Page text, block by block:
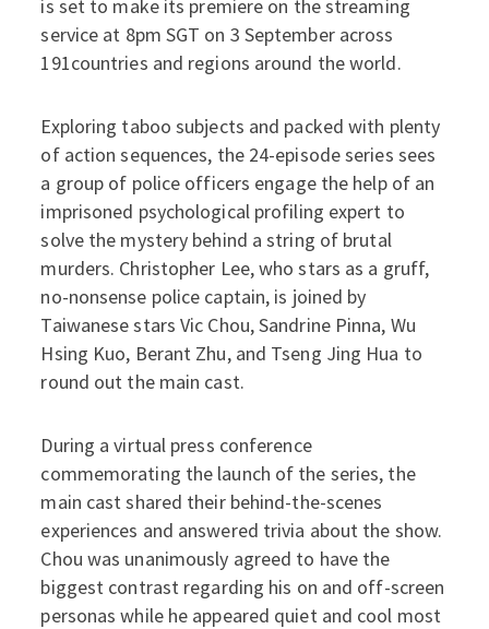
is set to make its premiere on the streaming
service at 8pm SGT on 3 September across
191countries and regions around the world.
Exploring taboo subjects and packed with plenty
of action sequences, the 24-episode series sees
a group of police officers engage the help of an
imprisoned psychological profiling expert to
solve the mystery behind a string of brutal
murders. Christopher Lee, who stars as a gruff,
no-nonsense police captain, is joined by
Taiwanese stars Vic Chou, Sandrine Pinna, Wu
Hsing Kuo, Berant Zhu, and Tseng Jing Hua to
round out the main cast.
During a virtual press conference
commemorating the launch of the series, the
main cast shared their behind-the-scenes
experiences and answered trivia about the show.
Chou was unanimously agreed to have the
biggest contrast regarding his on and off-screen
personas while he appeared quiet and cool most